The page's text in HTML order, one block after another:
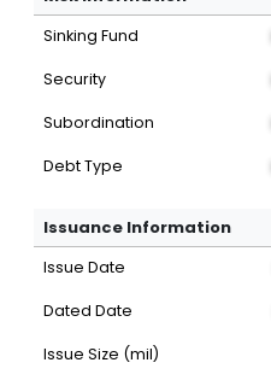
Sinking Fund
Security
Subordination
Debt Type
Issuance Information
Issue Date
Dated Date
Issue Size (mil)